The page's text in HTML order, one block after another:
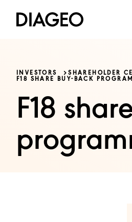
INVESTORS SHAREHOLDER
F18 SHARE BUY-BACK
F18